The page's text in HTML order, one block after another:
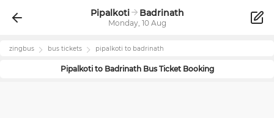
Pipalkoti Badrinath
Monday, 10 Aug
zingbus bus tickets pipalkoti to badrinath
Pipalkotito BadrinathBus Ticket Booking